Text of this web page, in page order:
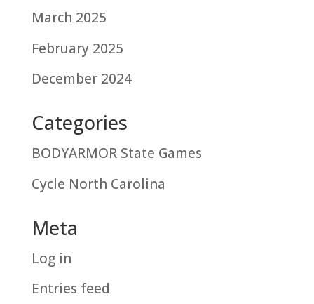
March 2025
February 2025
December 2024
Categories
BODYARMOR State Games
Cycle North Carolina
Meta
Log in
Entries feed